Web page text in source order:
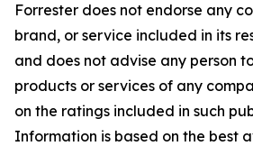
Forrester does not endorse any
brand, or service included in its
and does not advise any person
products or services of any
on the ratings included in such
Information is based on the best